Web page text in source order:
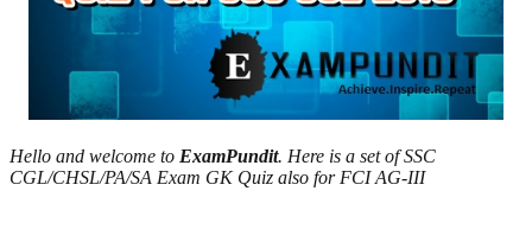
Hello and welcome to ExamPundit. Here is a set of SSC
CGL/CHSL/PA/SA Exam GK Quiz also for FCI AG-III